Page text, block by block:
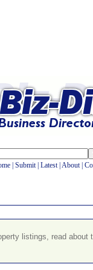
Submit| Latest| About|
listings, read